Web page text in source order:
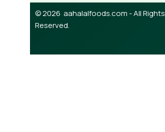
© 2026 aahalalfoods.com - All Rights
Reserved.